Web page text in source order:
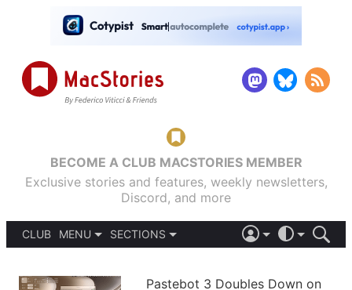
BECOME A CLUB MACSTORIES MEMBER
Exclusive stories and features, weekly newsletters,
Discord, and more
CLUB
MENU
PODCASTS
SECTIONS
APPS
LIGHT
Pastebot 3 Doubles Down on